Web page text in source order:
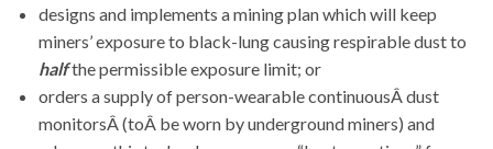
designs and implements a mining plan which will keep
miners’ exposure to black-lung causing respirable dust to
halfthe permissible exposure limit; or
orders a supply of person-wearable continuousÂ dust
monitorsÂ (toÂ be worn by underground miners) and